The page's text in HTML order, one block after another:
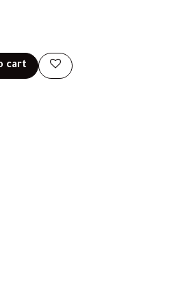
cart